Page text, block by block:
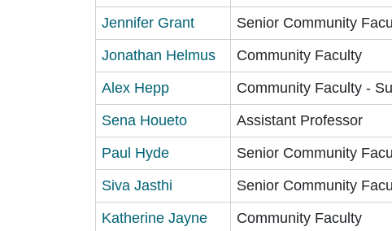
Jennifer Grant
Senior Community
Jonathan Helmus
Community Faculty
Alex Hepp
Community Faculty -
Sena Houeto
Assistant Professor
Paul Hyde
Senior Community
Siva Jasthi
Senior Community
Katherine Jayne
Community Faculty